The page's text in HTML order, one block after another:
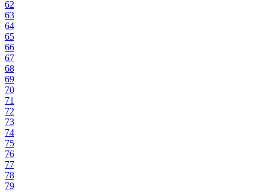
62
63
64
65
66
67
68
69
70
71
72
73
74
75
76
77
78
79